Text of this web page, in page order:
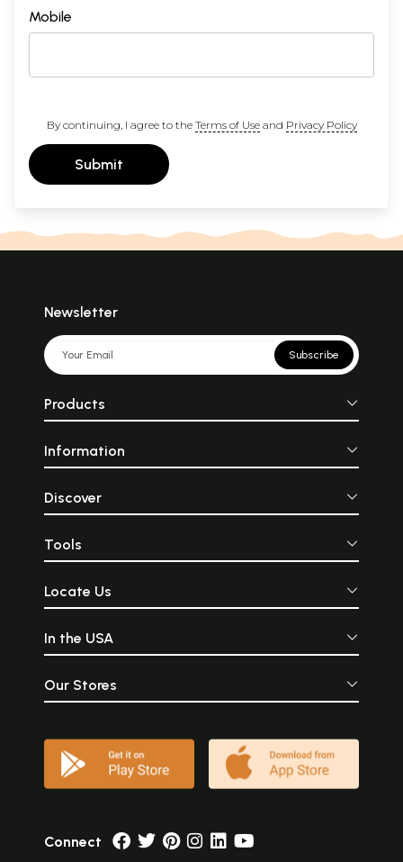
Mobile
By continuing, I agree to the Terms of Useand Privacy Policy
Submit
Newsletter
Subscribe
Products
Information
Discover
Tools
Locate Us
In the USA
Our Stores
Connect